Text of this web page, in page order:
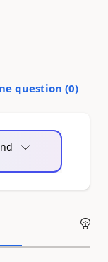
question (0)